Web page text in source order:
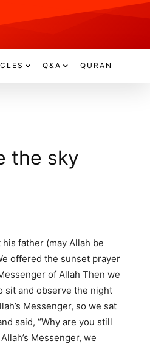
Q&A QURAN
the sky
father (may Allah be
offered the sunset prayer
of Allah Then we
sit and observe the night
Messenger, so we sat
said, “Why are you still
Messenger, we